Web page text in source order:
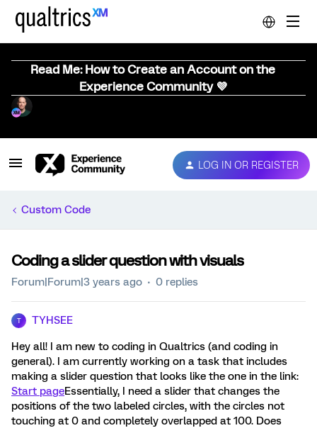
Read Me: How to Create an Account on the
Experience Community 💜
LOG IN OR REGISTER
Custom Code
Coding a slider question with visuals
Forum|Forum|3 years ago 0 replies
T TYHSEE
Hey all! I am new to coding in Qualtrics (and coding in
general). I am currently working on a task that includes
making a slider question that looks like the one in the link:
Start pageEssentially, I need a slider that changes the
positions of the two labeled circles, with the circles not
touching at 0 and completely overlapped at 100. Does